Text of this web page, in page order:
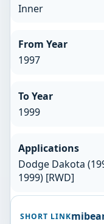
Inner
From Year
1997
To Year
1999
Applications
Dodge Dakota
1999) [RWD]
SHORT LINK